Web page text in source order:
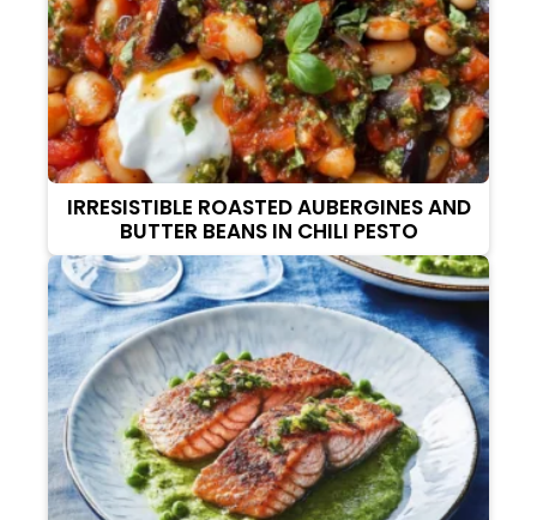
IRRESISTIBLE ROASTED AUBERGINES AND
BUTTER BEANS IN CHILI PESTO